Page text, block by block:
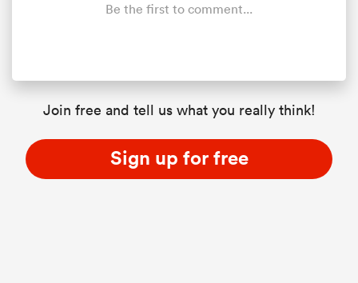
Be the first to comment...
Join free and tell us what you really think!
Sign up for free